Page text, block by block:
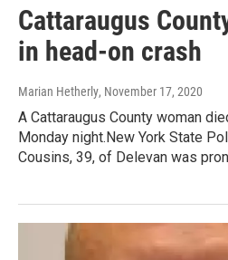
Cattaraugus
in head-on crash
Marian Hetherly, November 17, 2020
A Cattaraugus County woman
Monday night.New York State
Cousins, 39, of Delevan was